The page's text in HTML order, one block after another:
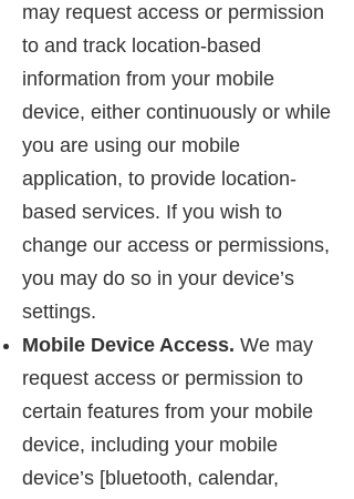
may request access or permission
to and track location-based
information from your mobile
device, either continuously or while
you are using our mobile
application, to provide location-
based services. If you wish to
change our access or permissions,
you may do so in your device’s
settings.
Mobile Device Access. We may
request access or permission to
certain features from your mobile
device, including your mobile
device’s [bluetooth, calendar,